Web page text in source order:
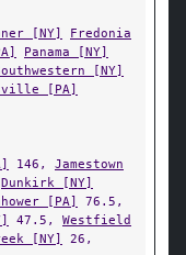
[NY]
Fredonia
Panama [NY]
[NY]
[PA]
146, Jamestown
Dunkirk [NY]
[PA]
76.5,
47.5, Westfield
[NY] 26,